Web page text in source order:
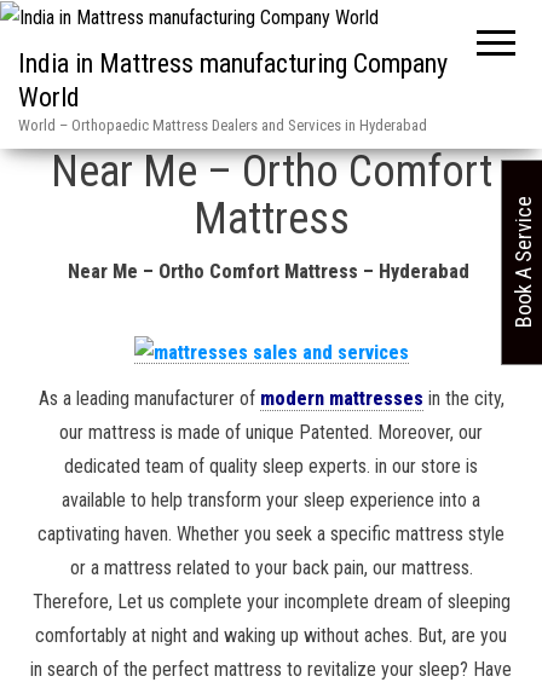
India in Mattress manufacturing Company
World
World – Orthopaedic Mattress Dealers and Services in Hyderabad
Home»Hyderabad Mattress dealers & services in / ASN 1165880 2
Near Me – Ortho Comfort
Mattress
Near Me – Ortho Comfort Mattress – Hyderabad
As a leading manufacturer of modern mattresses in the city,
our mattress is made of unique Patented. Moreover, our
dedicated team of quality sleep experts. in our store is
available to help transform your sleep experience into a
captivating haven. Whether you seek a specific mattress style
or a mattress related to your back pain, our mattress.
Therefore, Let us complete your incomplete dream of sleeping
comfortably at night and waking up without aches. But, are you
in search of the perfect mattress to revitalize your sleep? Have
Book A Service